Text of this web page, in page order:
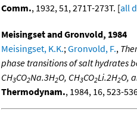
Comm., 1932, 51, 271T-273T. [all
Meisingset and Gronvold, 1984
Meisingset, K.K.; Gronvold, F.,
phase transitions of salt hydrates
CH3CO2Na.3H2O, CH3CO2Li.2H2O,
Thermodynam., 1984, 16, 523-